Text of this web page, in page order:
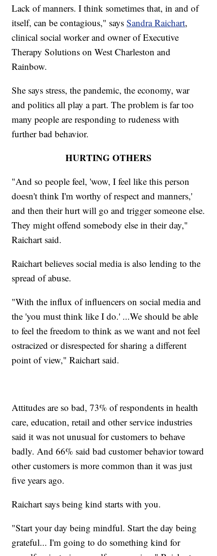
Lack of manners. I think sometimes that, in and of
itself, can be contagious," saysSandra Raichart,
clinical social worker and owner of Executive
Therapy Solutions on West Charleston and
Rainbow.
She says stress, the pandemic, the economy, war
and politics all play a part. The problem is far too
many people are responding to rudeness with
further bad behavior.
HURTING OTHERS
"And so people feel, 'wow, I feel like this person
doesn't think I'm worthy of respect and manners,'
and then their hurt will go and trigger someone else.
They might offend somebody else in their day,"
Raichart said.
Raichart believes social media is also lending to the
spread of abuse.
"With the influx of influencers on social media and
the 'you must think like I do.' ...We should be able
to feel the freedom to think as we want and not feel
ostracized or disrespected for sharing a different
point of view," Raichart said.
Attitudes are so bad, 73% of respondents in health
care, education, retail and other service industries
said it was not unusual for customers to behave
badly. And 66% said bad customer behavior toward
other customers is more common than it was just
five years ago.
Raichart says being kind starts with you.
"Start your day being mindful. Start the day being
grateful... I'm going to do something kind for